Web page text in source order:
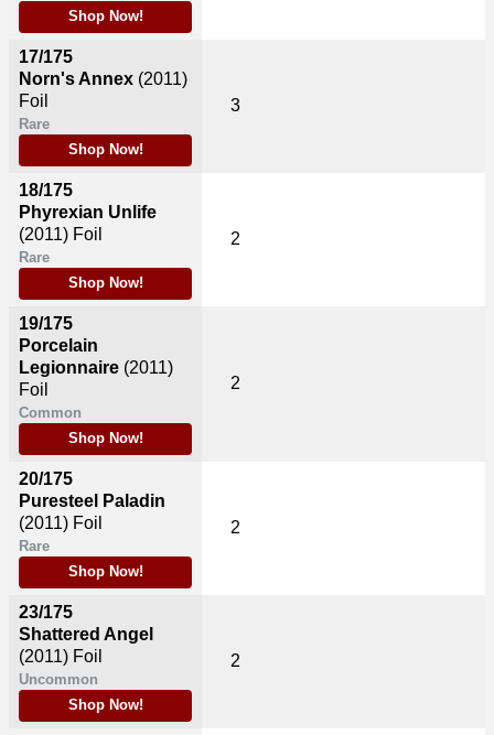
Shop Now!
17/175
Norn's Annex (2011)
Foil
Rare
Shop Now!
18/175
Phyrexian Unlife
(2011) Foil
Rare
Shop Now!
19/175
Porcelain
Legionnaire (2011)
Foil
Common
Shop Now!
20/175
Puresteel Paladin
(2011) Foil
Rare
Shop Now!
23/175
Shattered Angel
(2011) Foil
Uncommon
Shop Now!
3
2
2
2
2